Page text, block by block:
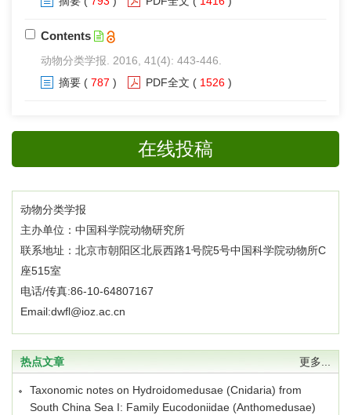
Contents
动物分类学报. 2016, 41(4): 443-446.
摘要 ( 787 ) PDF全文 ( 1526 )
在线投稿
动物分类学报
主办单位：中国科学院动物研究所
联系地址：北京市朝阳区北辰西路1号院5号中国科学院动物所C
座515室
电话/传真:86-10-64807167
Email:dwfl@ioz.ac.cn
热点文章 更多...
Taxonomic notes on Hydroidomedusae (Cnidaria) from
South China Sea I: Family Eucodoniidae (Anthomedusae)